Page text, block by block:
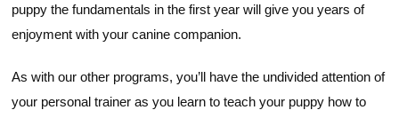
puppy the fundamentals in the first year will give you years of
enjoyment with your canine companion.
As with our other programs, you’ll have the undivided attention of
your personal trainer as you learn to teach your puppy how to